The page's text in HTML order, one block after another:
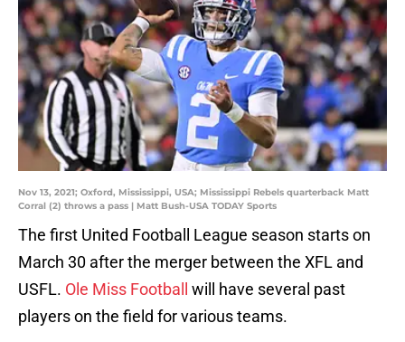
Nov 13, 2021; Oxford, Mississippi, USA; Mississippi Rebels quarterback Matt
Corral (2) throws a pass | Matt Bush-USA TODAY Sports
The first United Football League season starts on
March 30 after the merger between the XFL and
USFL. Ole Miss Football will have several past
players on the field for various teams.